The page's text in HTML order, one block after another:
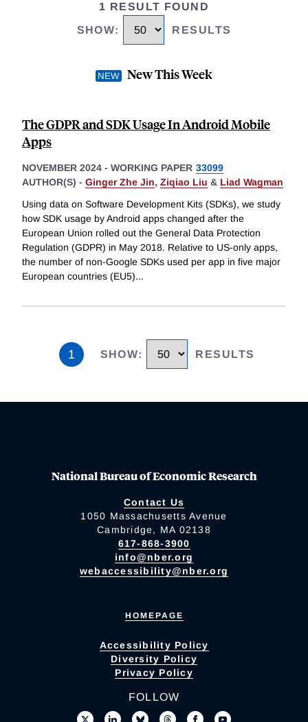
1 RESULT FOUND
SHOW: RESULTS
New This Week
The GDPR and SDK Usage In Android Mobile
Apps
NOVEMBER 2024 - WORKING PAPER 33099
AUTHOR(S) - Ginger Zhe Jin, Ziqiao Liu & Liad Wagman
Using data on Software Development Kits (SDKs), we study
how SDK usage by Android apps changed after the
European Union rolled out the General Data Protection
Regulation (GDPR) in May 2018. Relative to US-only apps,
the number of non-Google SDKs used per app in five major
European countries (EU5)...
1 SHOW: RESULTS
National Bureau of Economic Research
Contact Us
1050 Massachusetts Avenue
Cambridge, MA 02138
617-868-3900
info@nber.org
webaccessibility@nber.org
HOMEPAGE
Accessibility Policy
Diversity Policy
Privacy Policy
FOLLOW